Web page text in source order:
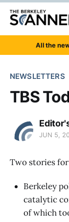
All the
NEWSLETTERS
TBS
JUN 5,
Two stories
Berkeley
catalytic
of which